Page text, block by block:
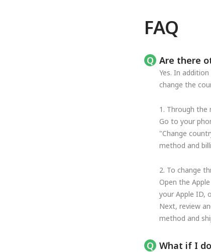
FAQ
Are there
Yes. In
change the
1. Through the
Go to your
"Change
method and
2. To change
Open the
your Apple ID,
Next, review
method and
What if I